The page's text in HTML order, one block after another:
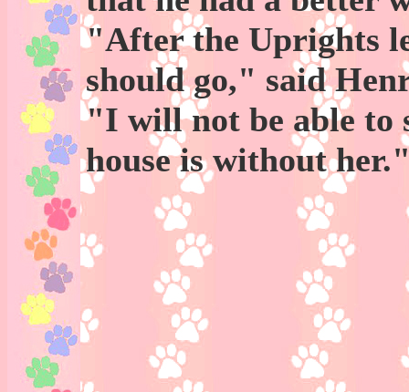
"After the Uprights
should go," said
"I will not be able to
house is without